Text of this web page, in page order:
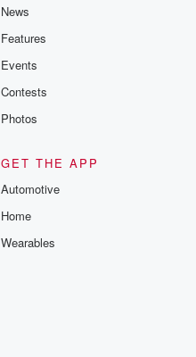
News
Features
Events
Contests
Photos
GET THE APP
Automotive
Home
Wearables